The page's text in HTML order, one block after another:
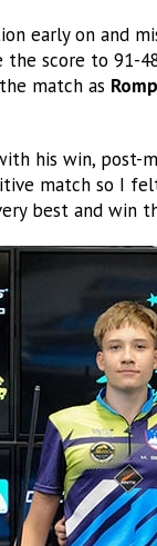
early on and
score to 91-
match as
his win, post-
match so I
best and win